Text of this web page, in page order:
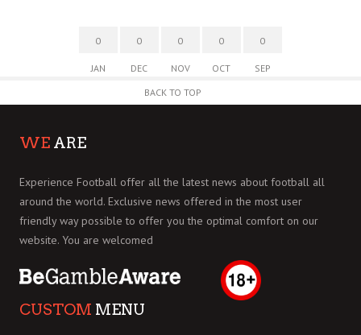
0
JAN
0
DEC
0
NOV
0
OCT
0
SEP
BACK TO TOP
WE ARE
Experience Football offer all the latest news about football all
around the world. Exclusive news offered in the most user
friendly way possible to offer you the optimal comfort on our
website. You are welcomed
CUSTOM MENU